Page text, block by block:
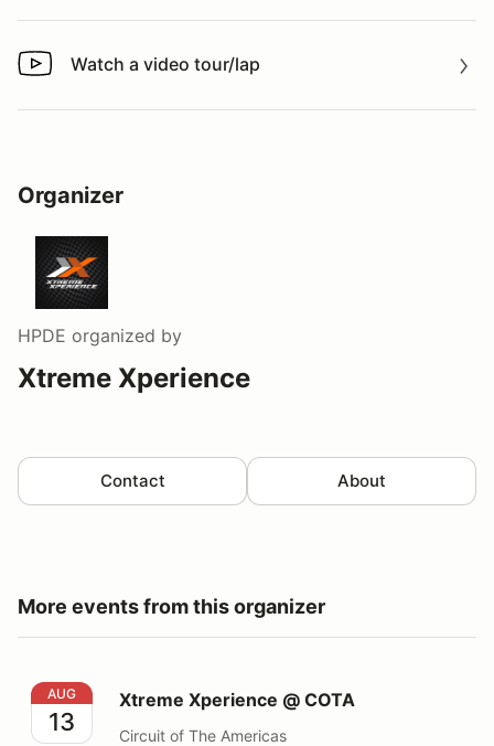
Watch a video tour/lap
Watch a video tour/lap
Organizer
HPDE organized by
Xtreme Xperience
Contact About
More events from this organizer
Xtreme Xperience @ COTA
AUG
13
Xtreme Xperience @ COTA
Circuit of The Americas